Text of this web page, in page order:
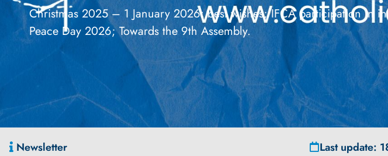
Christmas 2025 – 1 January 2026: best wishes; IFCA participation in
Peace Day 2026; Towards the 9th Assembly.
Newsletter Last update: